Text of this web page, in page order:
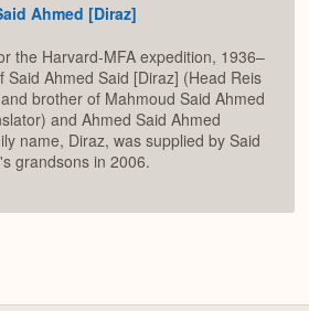
Ahmed [Diraz]
the Harvard-MFA expedition, 1936–
Said Ahmed Said [Diraz] (Head Reis
brother of Mahmoud Said Ahmed
and Ahmed Said Ahmed
name, Diraz, was supplied by Said
grandsons in 2006.